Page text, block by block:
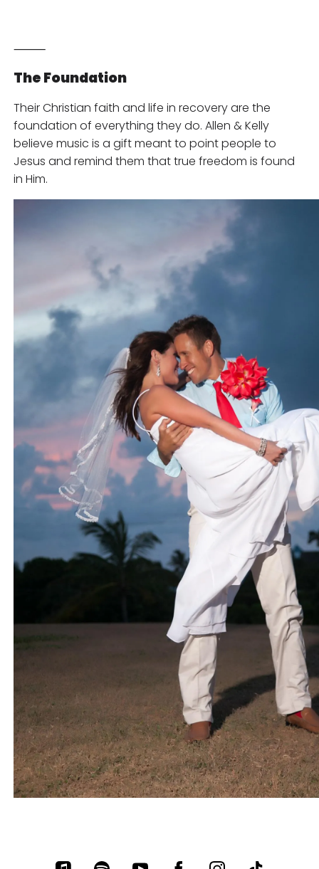
⸻
The Foundation
Their Christian faith and life in recovery are the
foundation of everything they do. Allen & Kelly
believe music is a gift meant to point people to
Jesus and remind them that true freedom is found
in Him.